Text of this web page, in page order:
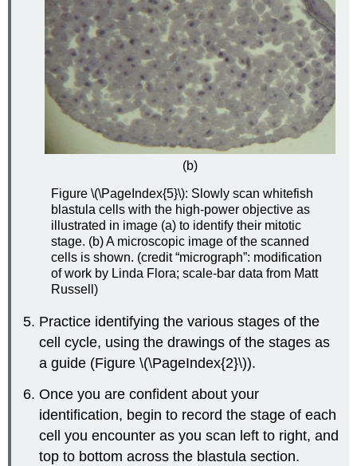
(b)
Figure \(\PageIndex{5}\): Slowly scan whitefish
blastula cells with the high-power objective as
illustrated in image (a) to identify their mitotic
stage. (b) A microscopic image of the scanned
cells is shown. (credit “micrograph”: modification
of work by Linda Flora; scale-bar data from Matt
Russell)
Practice identifying the various stages of the
cell cycle, using the drawings of the stages as
a guide (Figure \(\PageIndex{2}\)).
Once you are confident about your
identification, begin to record the stage of each
cell you encounter as you scan left to right, and
top to bottom across the blastula section.